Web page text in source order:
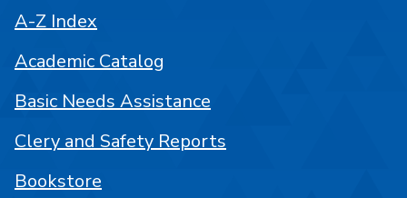
A-Z Index
Academic Catalog
Basic Needs Assistance
Clery and Safety Reports
Bookstore